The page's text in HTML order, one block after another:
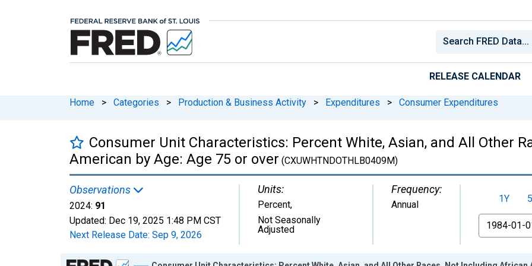
RELEASE CALENDAR
Home > Categories > Production & Business Activity > Expenditures > Consumer Expenditures
Consumer Unit Characteristics: Percent White, Asian, and All Other
American by Age: Age 75 or over (CXUWHTNDOTHLB0409M)
Observations
2024: 91
Updated: Dec 19, 2025 1:48 PM CST
Next Release Date: Sep 9, 2026
Units:
Percent,
Not Seasonally
Adjusted
Frequency:
Annual
1Y
From
Chart